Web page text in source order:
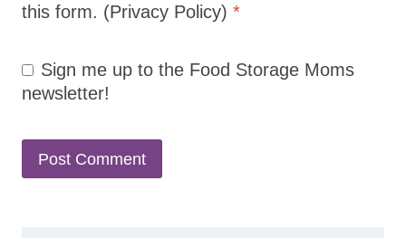
this form. (Privacy Policy) *
Sign me up to the Food Storage Moms
newsletter!